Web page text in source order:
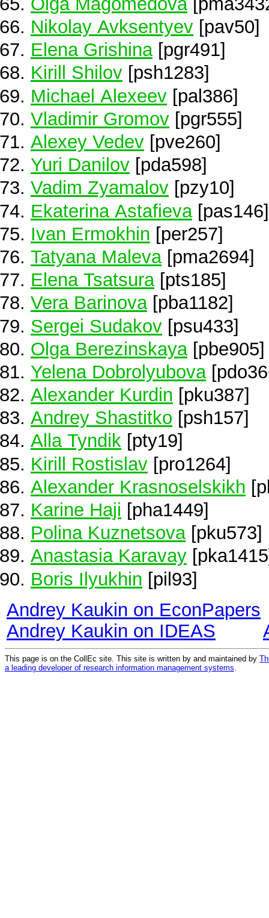
Nikolay Avksentyev [pav50]
Elena Grishina[pgr491]
Kirill Shilov [psh1283]
Michael Alexeev [pal386]
Vladimir Gromov [pgr555]
Alexey Vedev [pve260]
Yuri Danilov [pda598]
Vadim Zyamalov [pzy10]
Ekaterina Astafieva [pas146]
Ivan Ermokhin [per257]
Tatyana Maleva[pma2694]
Elena Tsatsura[pts185]
Vera Barinova[pba1182]
Sergei Sudakov [psu433]
Olga Berezinskaya [pbe905]
Yelena Dobrolyubova
Alexander Kurdin [pku387]
Andrey Shastitko [psh157]
Alla Tyndik [pty19]
Kirill Rostislav [pro1264]
Alexander Krasnoselskikh
Karine Haji [pha1449]
Polina Kuznetsova[pku573]
Anastasia Karavay
Boris Ilyukhin [pil93]
Andrey Kaukin on EconPapers
Andrey Kaukin on IDEAS
This page is on the CollEc site. This site is written by and maintained by
a leading developer of research information management systems